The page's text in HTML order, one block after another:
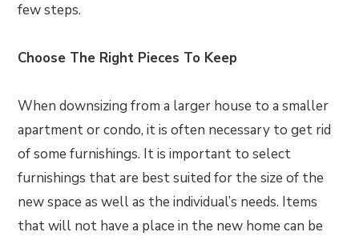
few steps.
Choose The Right Pieces To Keep
When downsizing from a larger house to a smaller
apartment or condo, it is often necessary to get rid
of some furnishings. It is important to select
furnishings that are best suited for the size of the
new space as well as the individual’s needs. Items
that will not have a place in the new home can be